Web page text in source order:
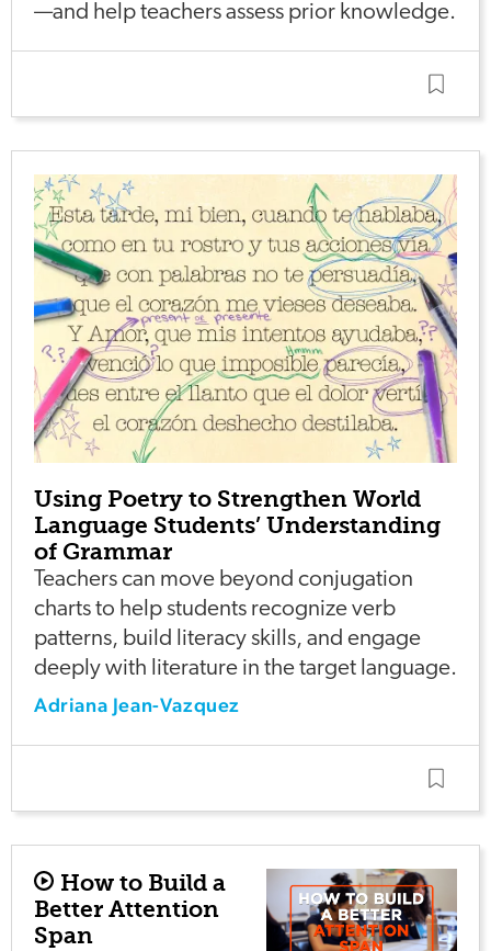
—and help teachers assess prior knowledge.
Using Poetry to Strengthen World
Language Students’ Understanding
of Grammar
Teachers can move beyond conjugation
charts to help students recognize verb
patterns, build literacy skills, and engage
deeply with literature in the target language.
Adriana Jean-Vazquez
How to Build a
Better Attention
Span